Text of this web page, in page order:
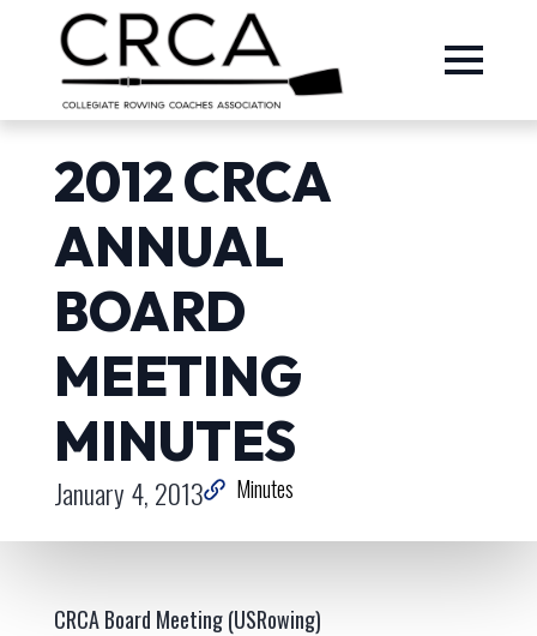
2012 CRCA
ANNUAL
BOARD
MEETING
MINUTES
January 4, 2013 Minutes
CRCA Board Meeting (USRowing)